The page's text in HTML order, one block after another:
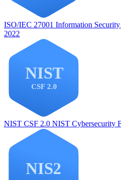
ISO/IEC 27001 Information
2022
NIST CSF 2.0 NIST Cybersecurity